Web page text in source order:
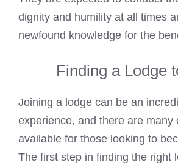
dignity and humility at all times
newfound knowledge for the
Finding a Lodge
Joining a lodge can be an
experience, and there are many
available for those looking to
The first step in finding the right